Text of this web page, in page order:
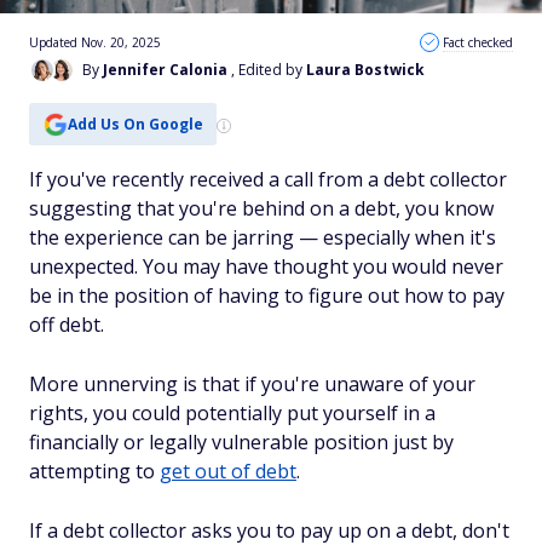
By Jennifer Calonia , Edited by Laura Bostwick
Updated Nov. 20, 2025 Fact checked
Add Us On Google
If you've recently received a call from a debt collector
suggesting that you're behind on a debt, you know
the experience can be jarring — especially when it's
unexpected. You may have thought you would never
be in the position of having to figure out how to pay
off debt.
More unnerving is that if you're unaware of your
rights, you could potentially put yourself in a
financially or legally vulnerable position just by
attempting to get out of debt.
If a debt collector asks you to pay up on a debt, don't